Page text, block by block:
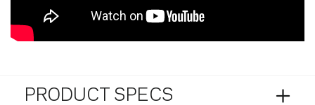
PRODUCT SPECS